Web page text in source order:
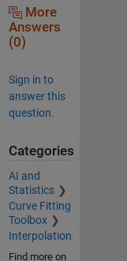
More
Answers
(0)
Sign in to
answer this
question.
Categories
AI and
Statistics
Curve Fitting
Toolbox
Interpolation
Find more on